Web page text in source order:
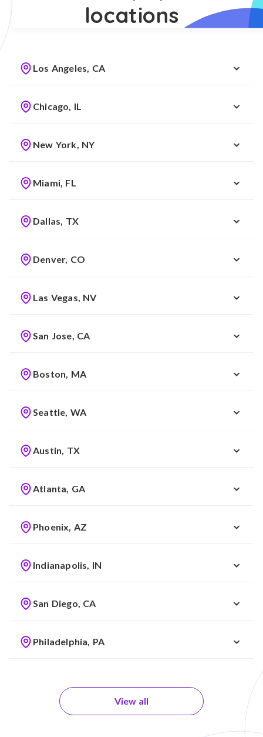
locations
Los Angeles, CA
Chicago, IL
New York, NY
Miami, FL
Dallas, TX
Denver, CO
Las Vegas, NV
San Jose, CA
Boston, MA
Seattle, WA
Austin, TX
Atlanta, GA
Phoenix, AZ
Indianapolis, IN
San Diego, CA
Philadelphia, PA
View all